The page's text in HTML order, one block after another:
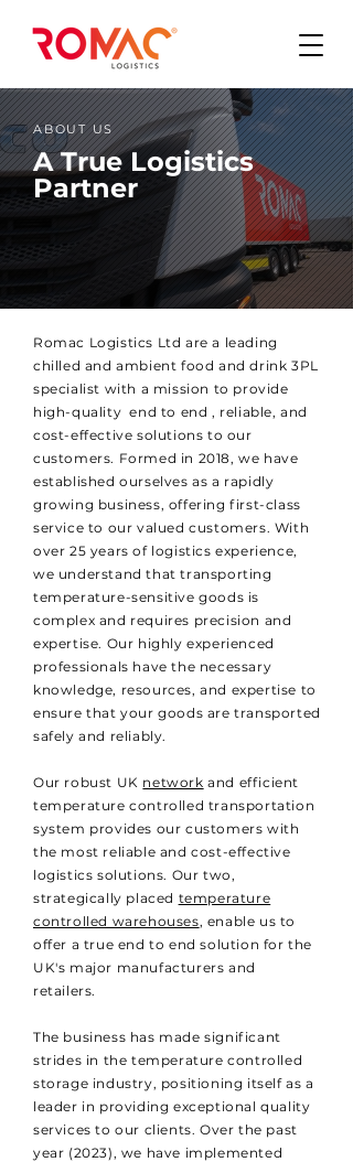
ABOUT US
A True Logistics
Partner
Romac Logistics Ltd are a leading
chilled and ambient food and drink 3PL
specialist with a mission to provide
high-quality end to end , reliable, and
cost-effective solutions to our
customers. Formed in 2018, we have
established ourselves as a rapidly
growing business, offering first-class
service to our valued customers. With
over 25 years of logistics experience,
we understand that transporting
temperature-sensitive goods is
complex and requires precision and
expertise. Our highly experienced
professionals have the necessary
knowledge, resources, and expertise to
ensure that your goods are transported
safely and reliably.
Our robust UK network and efficient
temperature controlled transportation
system provides our customers with
the most reliable and cost-effective
logistics solutions. Our two,
strategically placed temperature
controlled warehouses, enable us to
offer a true end to end solution for the
UK's major manufacturers and
retailers.
The business has made significant
strides in the temperature controlled
storage industry, positioning itself as a
leader in providing exceptional quality
services to our clients. Over the past
year (2023), we have implemented